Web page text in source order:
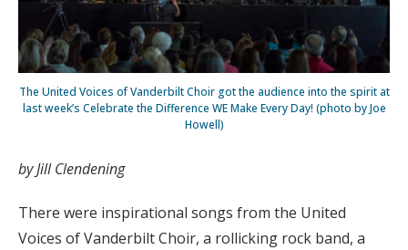
The United Voices of Vanderbilt Choir got the audience into the spirit at
last week’s Celebrate the Difference WE Make Every Day! (photo by Joe
Howell)
by Jill Clendening
There were inspirational songs from the United
Voices of Vanderbilt Choir, a rollicking rock band, a